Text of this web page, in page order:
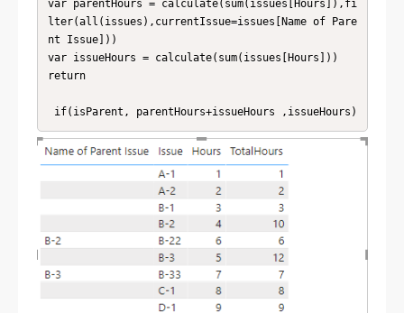
var parentHours = calculate(sum(issues[Hours]),fi
lter(all(issues),currentIssue=issues[Name of Pare
nt Issue]))
var issueHours = calculate(sum(issues[Hours]))
return
if(isParent, parentHours+issueHours ,issueHours)